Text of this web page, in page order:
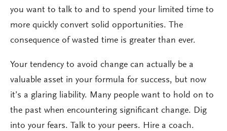
you want to talk to and to spend your limited time to
more quickly convert solid opportunities. The
consequence of wasted time is greater than ever.
Your tendency to avoid change can actually be a
valuable asset in your formula for success, but now
it’s a glaring liability. Many people want to hold on to
the past when encountering significant change. Dig
into your fears. Talk to your peers. Hire a coach.